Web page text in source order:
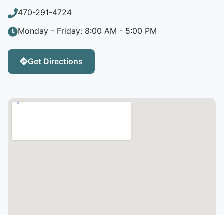
470-291-4724
Monday - Friday: 8:00 AM - 5:00 PM
Get Directions